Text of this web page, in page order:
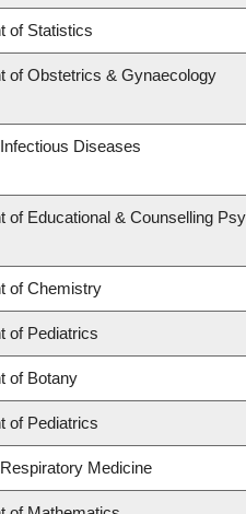
of Statistics
of Obstetrics & Gynaecology
Diseases
of Educational & Counselling
of Chemistry
of Pediatrics
of Botany
of Pediatrics
Medicine